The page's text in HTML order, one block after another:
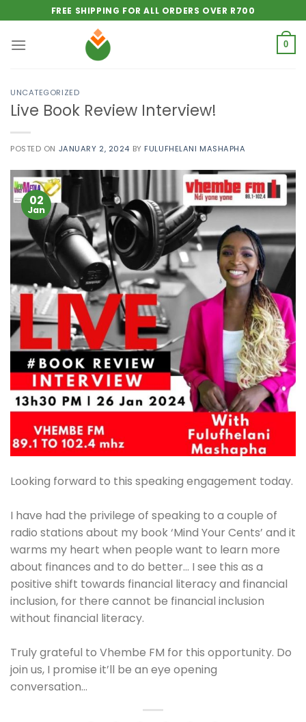
to
content
FREE SHIPPING FOR ALL ORDERS OVER R700
0
UNCATEGORIZED
Live Book Review Interview!
POSTED ON JANUARY 2, 2024 BY FULUFHELANI MASHAPHA
02
Jan
Looking forward to this speaking engagement today.
I have had the privilege of speaking to a couple of
radio stations about my book ‘Mind Your Cents’ and it
warms my heart when people want to learn more
about finances and to do better… I see this as a
positive shift towards financial literacy and financial
inclusion, for there cannot be financial inclusion
without financial literacy.
Truly grateful to Vhembe FM for this opportunity. Do
join us, I promise it’ll be an eye opening
conversation…